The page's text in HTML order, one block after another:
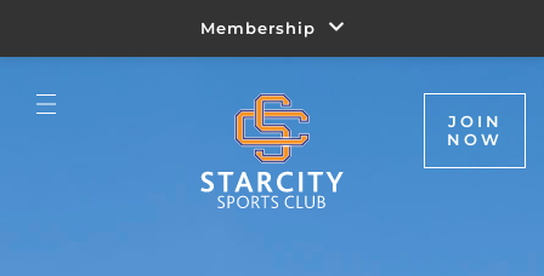
Membership
JOIN
NOW